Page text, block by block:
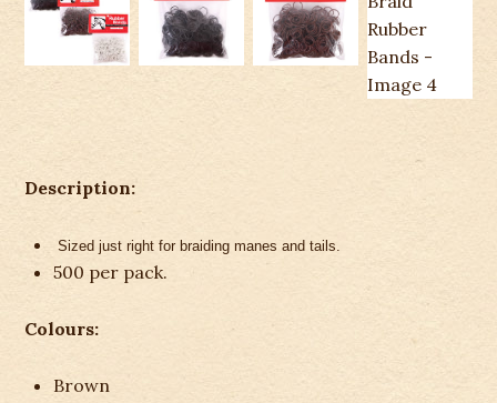
Description:
Sized just right for braiding manes and tails.
500 per pack.
Colours:
Brown